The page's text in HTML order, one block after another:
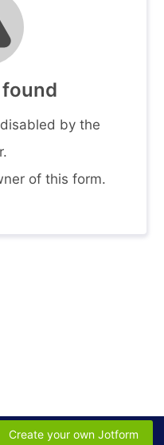
by the
of this form.
Create your own Jotform